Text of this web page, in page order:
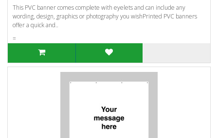
This PVC banner comes complete with eyelets and can include any
wording, design, graphics or photography you wishPrinted PVC banners
offer a quick and..
=